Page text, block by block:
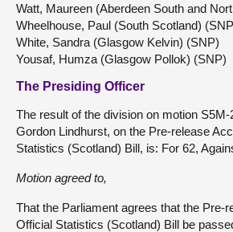
Watt, Maureen (Aberdeen South and
Wheelhouse, Paul (South Scotland)
White, Sandra (Glasgow Kelvin) (SNP)
Yousaf, Humza (Glasgow Pollok) (SNP)
The Presiding Officer
The result of the division on motion
Gordon Lindhurst, on the Pre-release
Statistics (Scotland) Bill, is: For 62,
Motion agreedto,
That the Parliament agrees that the Pre-
Official Statistics (Scotland) Bill be